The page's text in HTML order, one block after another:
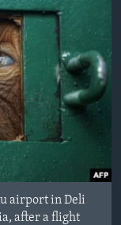
airport in Deli
after a flight